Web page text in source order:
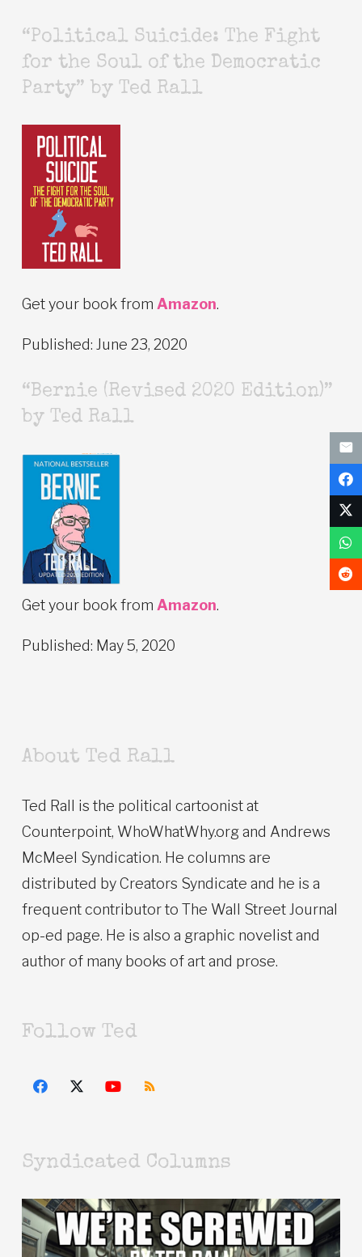
“Political Suicide: The Fight
for the Soul of the Democratic
Party” by Ted Rall
Get your book from Amazon.
Published: June 23, 2020
“Bernie (Revised 2020 Edition)”
by Ted Rall
Get your book from Amazon.
Published: May 5, 2020
About Ted Rall
Ted Rall is the political cartoonist at
Counterpoint, WhoWhatWhy.org and Andrews
McMeel Syndication. He columns are
distributed by Creators Syndicate and he is a
frequent contributor to The Wall Street Journal
op-ed page. He is also a graphic novelist and
author of many books of art and prose.
Follow Ted
Syndicated Columns